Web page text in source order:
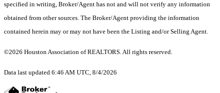
specified in writing, Broker/Agent has not and will not verify any information
obtained from other sources. The Broker/Agent providing the information
contained herein may or may not have been the Listing and/or Selling Agent.
©2026 Houston Association of REALTORS. All rights reserved.
Data last updated 6:46 AM UTC, 8/4/2026